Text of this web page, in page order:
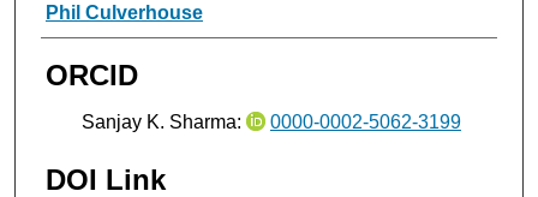
Phil Culverhouse
ORCID
Sanjay K. Sharma: 0000-0002-5062-3199
DOI Link